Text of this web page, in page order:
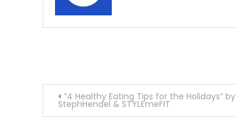
Post
navigation
“4 Healthy Eating Tips for the Holidays” by
StephHendel & STYLEmeFIT